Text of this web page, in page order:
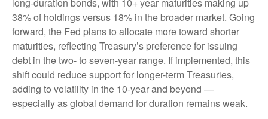
38% of holdings versus 18% in the broader market. Going
forward, the Fed plans to allocate more toward shorter
maturities, reflecting Treasury’s preference for issuing
debt in the two- to seven-year range. If implemented, this
shift could reduce support for longer-term Treasuries,
adding to volatility in the 10-year and beyond —
especially as global demand for duration remains weak.